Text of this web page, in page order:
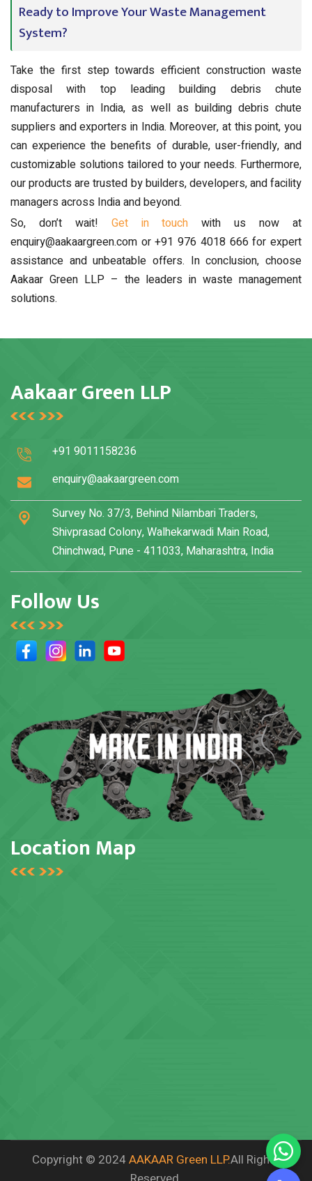
Ready to Improve Your Waste Management
System?
Take the first step towards efficient construction waste
disposal with top leading building debris chute
manufacturers in India, as well as building debris chute
suppliers and exporters in India. Moreover, at this point, you
can experience the benefits of durable, user-friendly, and
customizable solutions tailored to your needs. Furthermore,
our products are trusted by builders, developers, and facility
managers across India and beyond.
So, don’t wait! Get in touch with us now at
enquiry@aakaargreen.com or +91 976 4018 666 for expert
assistance and unbeatable offers. In conclusion, choose
Aakaar Green LLP – the leaders in waste management
solutions.
Aakaar Green LLP
+91 9011158236
enquiry@aakaargreen.com
Survey No. 37/3, Behind Nilambari Traders,
Shivprasad Colony, Walhekarwadi Main Road,
Chinchwad, Pune - 411033, Maharashtra, India
Follow Us
Location Map
Copyright © 2024AAKAAR Green LLP.All Rights